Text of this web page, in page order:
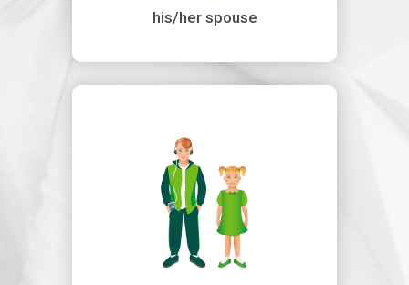
his/her spouse